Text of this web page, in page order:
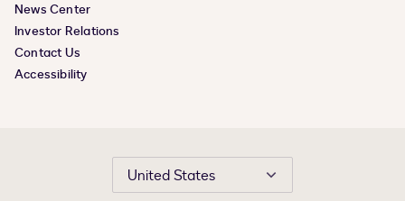
News Center
Investor Relations
Contact Us
Accessibility
United States